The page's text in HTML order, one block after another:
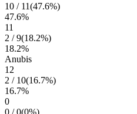
10 / 11(47.6%)
47.6%
11
2 /9(18.2%)
18.2%
Anubis
12
2 / 10(16.7%)
16.7%
0
0 /0(0%)